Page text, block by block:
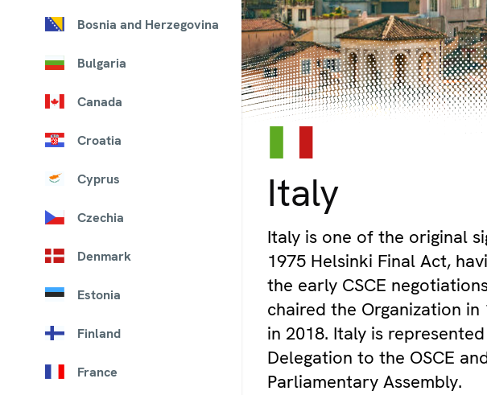
Bosnia and Herzegovina
Bulgaria
Canada
Croatia
Cyprus
Czechia
Denmark
Estonia
Finland
France
© iStock/MasterLu
Italy
Italy is one of the original
1975 Helsinki Final Act,
the early CSCE
chaired the Organization in
in 2018. Italy is
Delegation to the OSCE
Parliamentary Assembly.